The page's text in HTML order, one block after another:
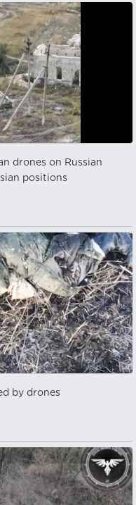
drones on Russian
positions
by drones